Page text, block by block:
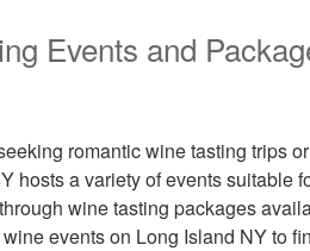
Events and
romantic wine tasting trips or
hosts a variety of events suitable
wine tasting packages
events on Long Island NY to